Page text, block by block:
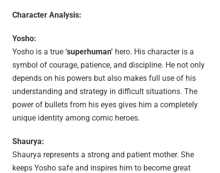
Character Analysis:
Yosho:
Yosho is a true ‘superhuman’ hero. His character is a
symbol of courage, patience, and discipline. He not only
depends on his powers but also makes full use of his
understanding and strategy in difficult situations. The
power of bullets from his eyes gives him a completely
unique identity among comic heroes.
Shaurya:
Shaurya represents a strong and patient mother. She
keeps Yosho safe and inspires him to become great